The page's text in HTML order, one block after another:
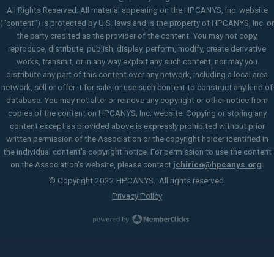
All Rights Reserved. All material appearing on the HPCANYS, Inc. website
(“content”) is protected by U.S. laws and is the property of HPCANYS, Inc. or
the party credited as the provider of the content. You may not copy,
reproduce, distribute, publish, display, perform, modify, create derivative
works, transmit, or in any way exploit any such content, nor may you
distribute any part of this content over any network, including a local area
network, sell or offer it for sale, or use such content to construct any kind of
database. You may not alter or remove any copyright or other notice from
copies of the content on HPCANYS, Inc. website. Copying or storing any
content except as provided above is expressly prohibited without prior
written permission of the Association or the copyright holder identified in
the individual content’s copyright notice. For permission to use the content
on the Association’s website, please contact jchirico@hpcanys.org.
© Copyright 2022 HPCANYS. All rights reserved.
Privacy Policy